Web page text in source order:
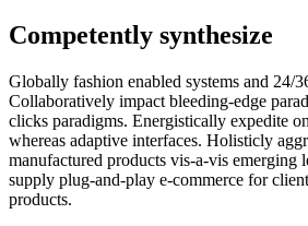
Competently synthesize
Globally fashion enabled systems and 24/
Collaboratively impact bleeding-edge
clicks paradigms. Energistically expedite
whereas adaptive interfaces. Holisticly
manufactured products vis-a-vis emerging
supply plug-and-play e-commerce for
products.